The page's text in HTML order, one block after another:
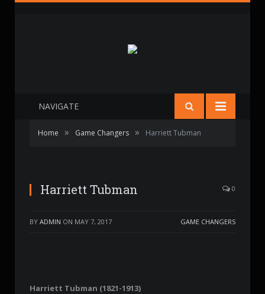
NAVIGATE
Home » Game Changers » Harriett Tubman
Harriett Tubman 0
BY ADMIN ON MAY 7, 2017 GAME CHANGERS
Harriett Tubman (1821-1913)